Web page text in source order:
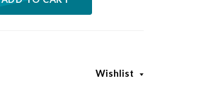
Wishlist